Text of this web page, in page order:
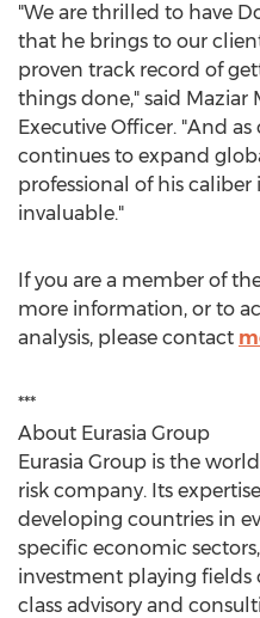
"We are thrilled to have
that he brings to our
proven track record of
things done," said Maziar
Executive Officer. "And
continues to expand
professional of his caliber
invaluable."
If you are a member of
more information, or to
analysis, please contact
***
About Eurasia Group
Eurasia Group is the
risk company. Its
developing countries in
specific economic
investment playing fields
class advisory and